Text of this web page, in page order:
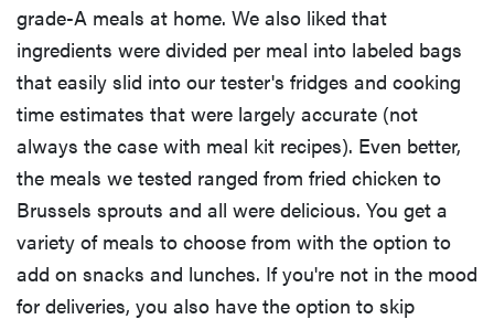
grade-A meals at home. We also liked that
ingredients were divided per meal into labeled bags
that easily slid into our tester's fridges and cooking
time estimates that were largely accurate (not
always the case with meal kit recipes). Even better,
the meals we tested ranged from fried chicken to
Brussels sprouts and all were delicious. You get a
variety of meals to choose from with the option to
add on snacks and lunches. If you're not in the mood
for deliveries, you also have the option to skip